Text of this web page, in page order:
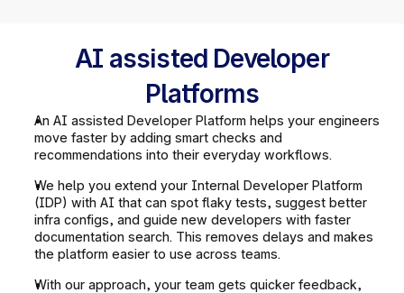
AI assisted Developer
Platforms
An AI assisted Developer Platform helps your engineers
move faster by adding smart checks and
recommendations into their everyday workflows.
We help you extend your Internal Developer Platform
(IDP) with AI that can spot flaky tests, suggest better
infra configs, and guide new developers with faster
documentation search. This removes delays and makes
the platform easier to use across teams.
With our approach, your team gets quicker feedback,